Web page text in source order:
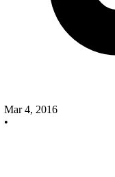
Mar 4, 2016
•